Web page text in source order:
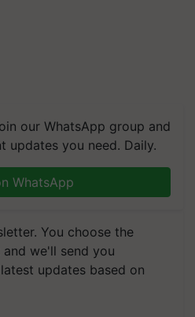
our WhatsApp group and
updates you need. Daily.
WhatsApp
You choose the
we'll send you
updates based on